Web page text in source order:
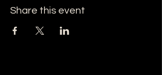
Share this event